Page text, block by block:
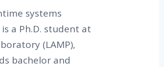
systems
a Ph.D. student at
(LAMP),
bachelor and